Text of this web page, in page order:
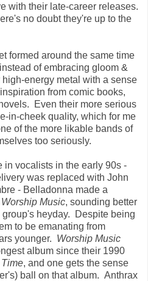
with their late-career releases.
no doubt they're up to the
formed around the same time
of embracing gloom &
energy metal with a sense
from comic books,
Even their more serious
in-cheek quality, which for me
of the more likable bands of
too seriously.
in vocalists in the early 90s -
was replaced with John
- Belladonna made a
Worship Music, sounding better
heyday. Despite being
to be emanating from
younger. Worship Music
album since their 1990
, and one gets the sense
ball on that album. Anthrax